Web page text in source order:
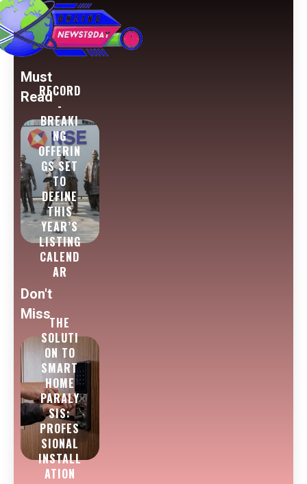
Must
ReadRECORD
-
BREAKI
NG
OFFERIN
GS SET
TO
DEFINE
THIS
YEAR’S
LISTING
CALEND
AR
Don't
Miss
THE
SOLUTI
ON TO
SMART
HOME
PARALY
SIS:
PROFES
SIONAL
INSTALL
ATION